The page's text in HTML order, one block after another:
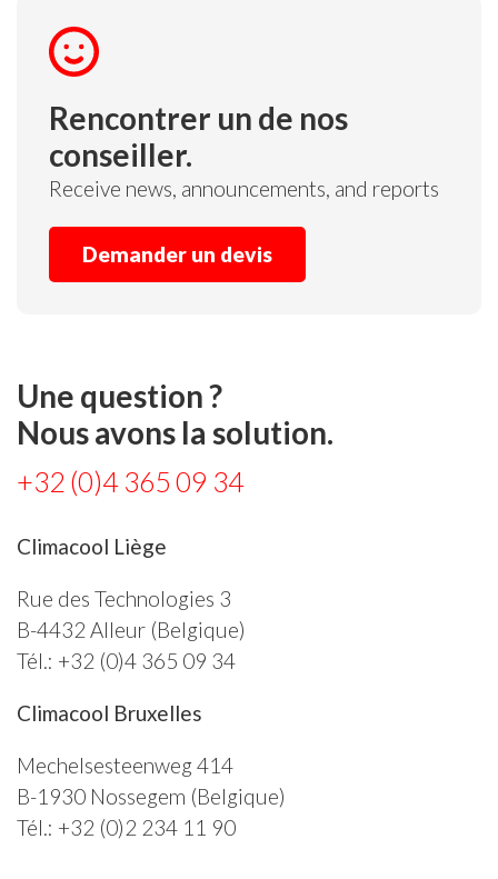
Rencontrer un de nos
conseiller.
Receive news, announcements, and reports
Demander un devis
Une question ?
Nous avons la solution.
+32 (0)4 365 09 34
Climacool Liège
Rue des Technologies 3
B-4432 Alleur (Belgique)
Tél.: +32 (0)4 365 09 34
Climacool Bruxelles
Mechelsesteenweg 414
B-1930 Nossegem (Belgique)
Tél.: +32 (0)2 234 11 90